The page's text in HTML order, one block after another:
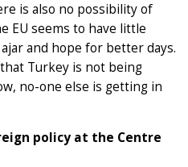
is also no possibility of
EU seems to have little
and hope for better days.
Turkey is not being
no-one else is getting in
policy at the Centre